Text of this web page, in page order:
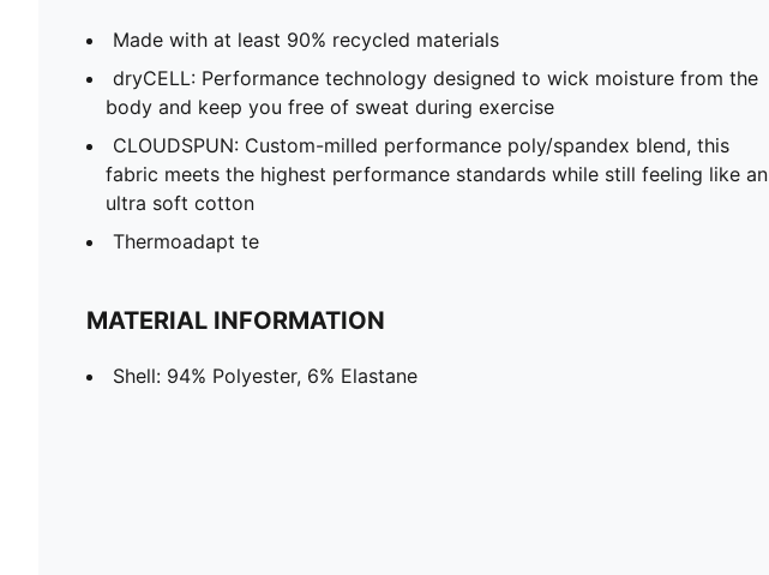
Made with at least 90% recycled materials
dryCELL: Performance technology designed to wick moisture from the
body and keep you free of sweat during exercise
CLOUDSPUN: Custom-milled performance poly/spandex blend, this
fabric meets the highest performance standards while still feeling like an
ultra soft cotton
Thermoadapt te
MATERIAL INFORMATION
Shell: 94% Polyester, 6% Elastane